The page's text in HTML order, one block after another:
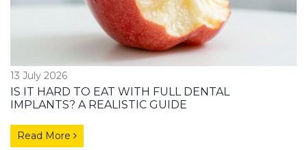
13 July 2026
IS IT HARD TO EAT WITH FULL DENTAL
IMPLANTS? A REALISTIC GUIDE
Read More